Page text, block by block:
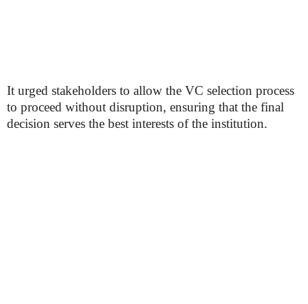
It urged stakeholders to allow the VC selection process
to proceed without disruption, ensuring that the final
decision serves the best interests of the institution.